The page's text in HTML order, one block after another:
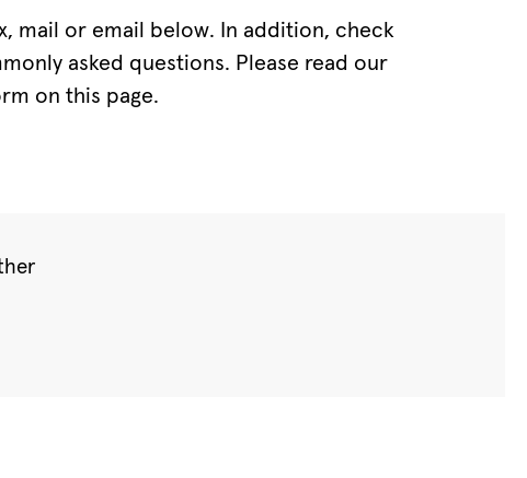
mail or email below. In addition, check
asked questions. Please read our
on this page.